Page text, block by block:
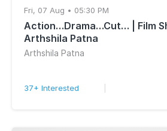
Fri, 07 Aug • 05:30 PM
Action…Drama…Cut… | Film
Arthshila Patna
Arthshila Patna
37+ Interested